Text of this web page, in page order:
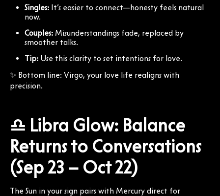
Singles: It’s easier to connect—honesty feels natural
now.
Couples: Misunderstandings fade, replaced by
smoother talks.
Tip: Use this clarity to set intentions for love.
✨ Bottom line: Virgo, your love life realigns with
precision.
♎ Libra Glow: Balance
Returns to Conversations
(Sep 23 – Oct 22)
The Sun in your sign pairs with Mercury direct for